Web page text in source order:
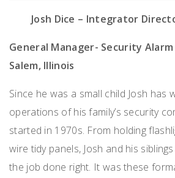
Josh Dice – Integrator
General Manager- Security
Salem, Illinois
Since he was a small child Josh has
operations of his family’s security
started in 1970s. From holding
wire tidy panels, Josh and his
the job done right. It was these